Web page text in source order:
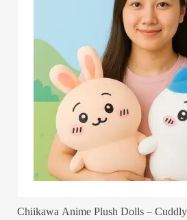
Chiikawa Anime Plush Dolls –